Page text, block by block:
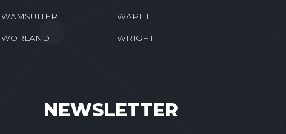
WAMSUTTER WAPITI
WORLAND WRIGHT
NEWSLETTER